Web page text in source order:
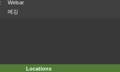
:
Welsar
메깅
Locations